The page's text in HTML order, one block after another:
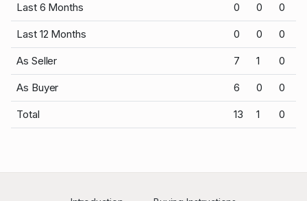
Last 6 Months 0 0 0
Last 12 Months 0 0 0
As Seller 7 1 0
As Buyer 6 0 0
Total 13 1 0